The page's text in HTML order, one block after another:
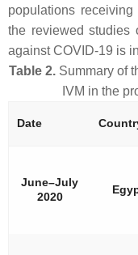
populations
the reviewed studies
against COVID-19 is
Table 2.Summary of
IVM in the
Date
June–July
2020